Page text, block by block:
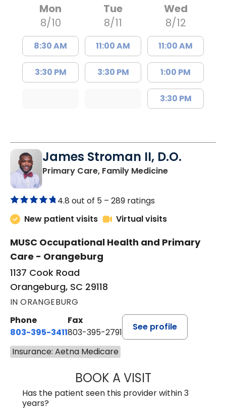
Mon
8/10
8:30 AM
3:30 PM
Tue
8/11
11:00 AM
3:30 PM
Wed
8/12
11:00 AM
1:00 PM
3:30 PM
James Stroman II, D.O.
Primary Care, Family Medicinein
4.8 out of 5 – 289 ratings
New patient visits
Virtual visits
MUSC Occupational Health and Primary
Care - Orangeburg
1137 Cook Road
Orangeburg, SC 29118
IN ORANGEBURG
Phone
803-395-3411
Fax
803-395-2791
See profile
Insurance: Aetna Medicare
BOOK A VISITJAMES
Has the patient seen this provider within 3
years?